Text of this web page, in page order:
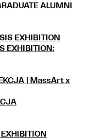
ALUMNI
EXHIBITION: